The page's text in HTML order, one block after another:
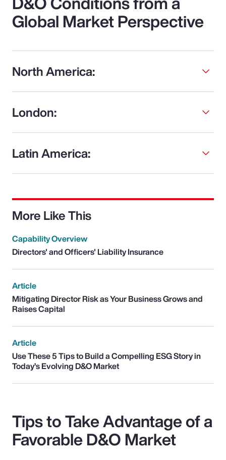
Global Market Perspective
North America:
London:
Latin America:
More Like This
Capability Overview
Directors' and Officers' Liability Insurance
Article
Mitigating Director Risk as Your Business Grows and
Raises Capital
Article
Use These 5 Tips to Build a Compelling ESG Story in
Today’s Evolving D&O Market
Tips to Take Advantage of a
Favorable D&O Market